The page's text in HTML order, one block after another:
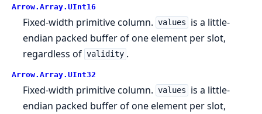
Arrow. Array. UInt16
Fixed-width primitive column. values
is a little-
endian packed buffer of one element per slot,
regardless of validity .
Arrow. Array. UInt32
Fixed-width primitive column. values
is a little-
endian packed buffer of one element per slot,